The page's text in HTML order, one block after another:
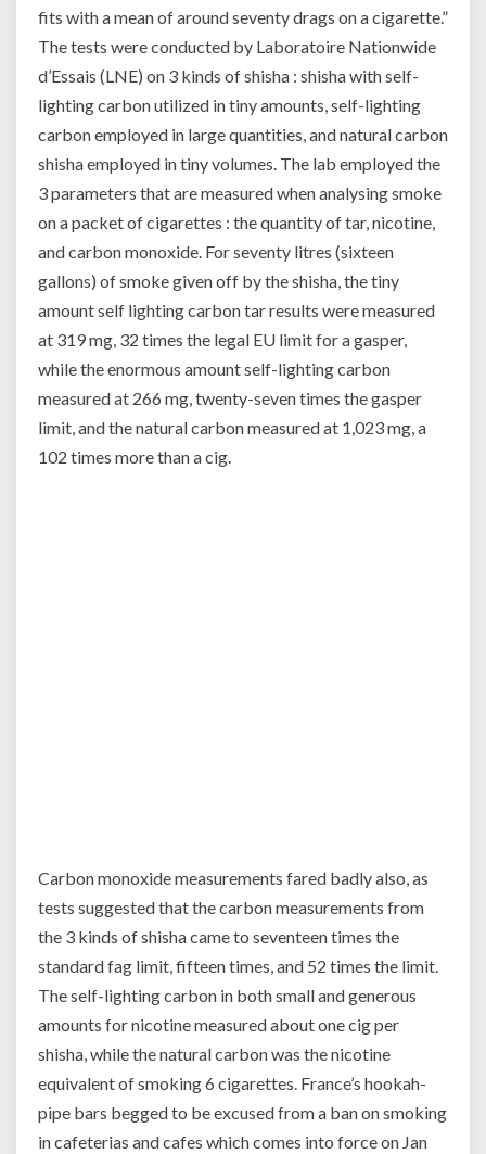
fits with a mean of around seventy drags on a cigarette.”
The tests were conducted by Laboratoire Nationwide
d’Essais (LNE) on 3 kinds of shisha : shisha with self-
lighting carbon utilized in tiny amounts, self-lighting
carbon employed in large quantities, and natural carbon
shisha employed in tiny volumes. The lab employed the
3 parameters that are measured when analysing smoke
on a packet of cigarettes : the quantity of tar, nicotine,
and carbon monoxide. For seventy litres (sixteen
gallons) of smoke given off by the shisha, the tiny
amount self lighting carbon tar results were measured
at 319 mg, 32 times the legal EU limit for a gasper,
while the enormous amount self-lighting carbon
measured at 266 mg, twenty-seven times the gasper
limit, and the natural carbon measured at 1,023 mg, a
102 times more than a cig.
Carbon monoxide measurements fared badly also, as
tests suggested that the carbon measurements from
the 3 kinds of shisha came to seventeen times the
standard fag limit, fifteen times, and 52 times the limit.
The self-lighting carbon in both small and generous
amounts for nicotine measured about one cig per
shisha, while the natural carbon was the nicotine
equivalent of smoking 6 cigarettes. France’s hookah-
pipe bars begged to be excused from a ban on smoking
in cafeterias and cafes which comes into force on Jan